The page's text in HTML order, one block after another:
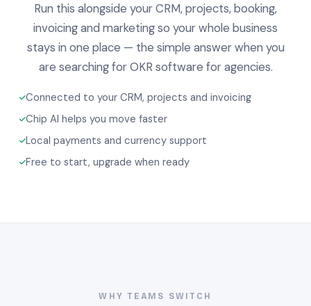
Run this alongside your CRM, projects, booking,
invoicing and marketing so your whole business
stays in one place — the simple answer when you
are searching for OKR software for agencies.
Connected to your CRM, projects and invoicing
Chip AI helps you move faster
Local payments and currency support
Free to start, upgrade when ready
WHY TEAMS SWITCH